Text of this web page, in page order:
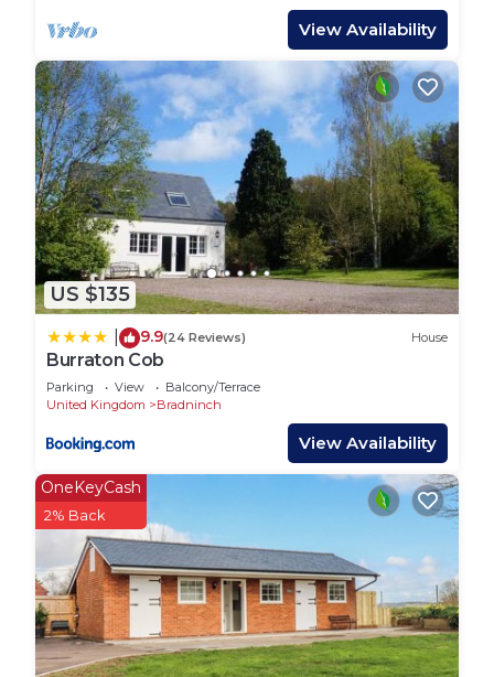
View Availability
US $135
9.9(24 Reviews) House
Burraton Cob
Parking View
Balcony/Terrace
United Kingdom
Bradninch
View Availability
OneKeyCash
2% Back